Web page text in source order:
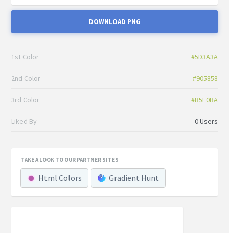
DOWNLOAD PNG
1st Color #5D3A3A
2nd Color #905858
3rd Color #B5E0BA
Liked By 0 Users
TAKE A LOOK TO OUR PARTNER SITES
Html Colors Gradient Hunt